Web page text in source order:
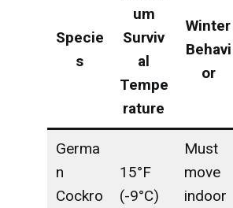
Specie
s
um
Surviv
al
Tempe
rature
Winter
Behavi
or
Germa
n
Cockro
15°F
(-9°C)
Must
move
indoor